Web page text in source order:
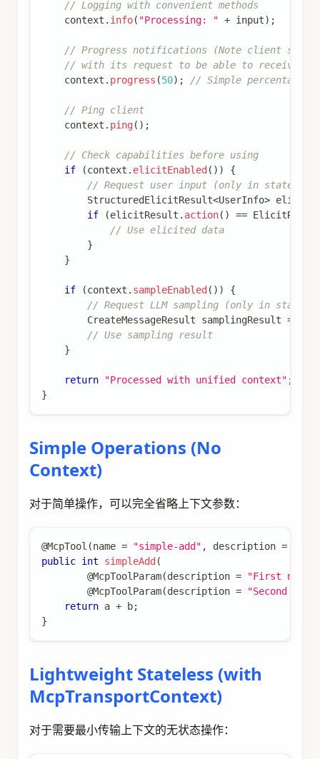
// Logging with convenient methods
    context
. info( "Processing: " + input) ;
// Progress notifications (Note client
// with its request to be able to receive
    context
. progress (50) ; // Simple
// Ping client
    context
. ping( ) ;
// Check capabilities before using
if
(context . elicitEnabled ( ) )
{
// Request user input (only in stateful
StructuredElicitResult<UserInfo>
if
(elicitResult . action( ) ==
// Use elicited data
}
}
if (context . sampleEnabled ( ) )
{
// Request LLM sampling (only in stateful
CreateMessageResult samplingResult =
// Use sampling result
}
return "Processed with unified context" ;
}
Simple Operations (No
Context)
对于简单操作，可以完全省略上下文参数：
@McpTool (name = "simple-add" , description =
public int simpleAdd (
@McpToolParam(description =
"First
@McpToolParam(description =
"Second
return a + b;
}
Lightweight Stateless (with
McpTransportContext)
对于需要最小传输上下文的无状态操作：